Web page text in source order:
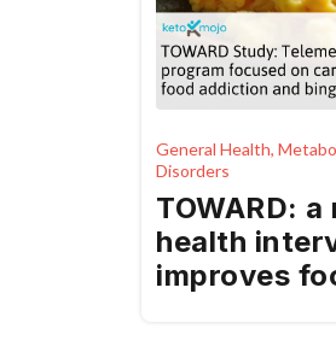
General Health,
Disorders
TOWARD:
health
improves